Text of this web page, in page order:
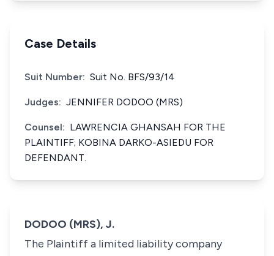
Case Details
Suit Number: Suit No. BFS/93/14
Judges: JENNIFER DODOO (MRS)
Counsel: LAWRENCIA GHANSAH FOR THE
PLAINTIFF; KOBINA DARKO-ASIEDU FOR
DEFENDANT.
DODOO (MRS), J.
The Plaintiff a limited liability company